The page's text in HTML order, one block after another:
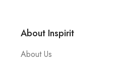
About Inspirit
About Us